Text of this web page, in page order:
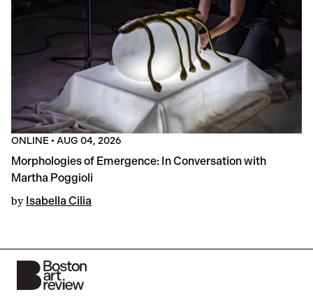
ONLINE• AUG 04, 2026
Morphologies of Emergence: In Conversation with
Martha Poggioli
by Isabella Cilia